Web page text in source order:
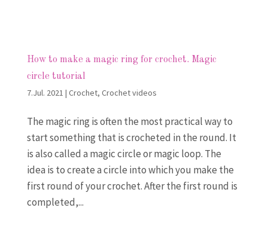
How to make a magic ring for crochet. Magic
circle tutorial
7.Jul. 2021 | Crochet, Crochet videos
The magic ring is often the most practical way to
start something that is crocheted in the round. It
is also called a magic circle or magic loop. The
idea is to create a circle into which you make the
first round of your crochet. After the first round is
completed,...